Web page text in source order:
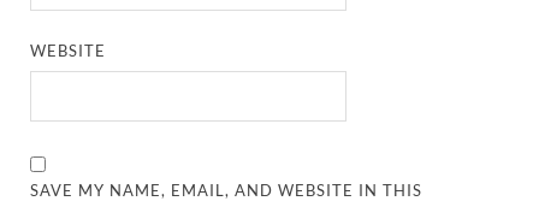
WEBSITE
SAVE MY NAME, EMAIL, AND WEBSITE IN THIS